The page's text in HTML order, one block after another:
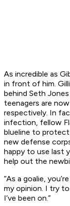
As incredible as
in front of him.
behind Seth
teenagers are
respectively. In
infection, fellow
blueline to protect
new defense
happy to use last
help out the
“As a goalie,
my opinion. I try
I’ve been on.”